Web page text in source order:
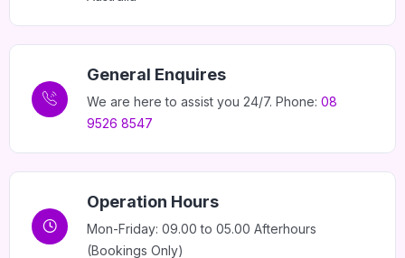
General Enquires
We are here to assist you 24/7. Phone: 08
9526 8547
Operation Hours
Mon-Friday: 09.00 to 05.00 Afterhours
(Bookings Only)